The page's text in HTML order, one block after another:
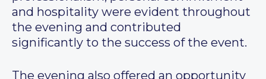
and hospitality were evident throughout
the evening and contributed
significantly to the success of the event.
The evening also offered an opportunity